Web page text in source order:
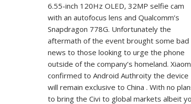
6.55-inch 120Hz OLED, 32MP selfie cam
with an autofocus lens and Qualcomm’s
Snapdragon 778G. Unfortunately the
aftermath of the event brought some bad
news to those looking to urge the phone
outside of the company’s homeland.
confirmed to Android Authroity the device
will remain exclusive to China . With no
to bring the Civi to global markets albeit